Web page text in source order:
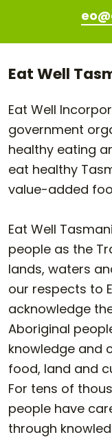
Eat Well
Eat Well
government
healthy eating
eat healthy
value-added
Eat Well
people as the
lands, waters
our respects to
acknowledge
Aboriginal
knowledge and
food, land and
For tens of
people have
through